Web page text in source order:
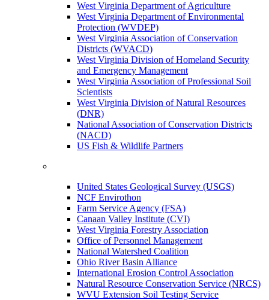
West Virginia Department of Agriculture
West Virginia Department of Environmental
Protection (WVDEP)
West Virginia Association of Conservation
Districts (WVACD)
West Virginia Division of Homeland Security
and Emergency Management
West Virginia Association of Professional Soil
Scientists
West Virginia Division of Natural Resources
(DNR)
National Association of Conservation Districts
(NACD)
US Fish & Wildlife Partners
United States Geological Survey (USGS)
NCF Envirothon
Farm Service Agency (FSA)
Canaan Valley Institute (CVI)
West Virginia Forestry Association
Office of Personnel Management
National Watershed Coalition
Ohio River Basin Alliance
International Erosion Control Association
Natural Resource Conservation Service (NRCS)
WVU Extension Soil Testing Service